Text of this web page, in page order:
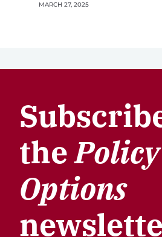
MARCH 27, 2025
thePolicy
Options